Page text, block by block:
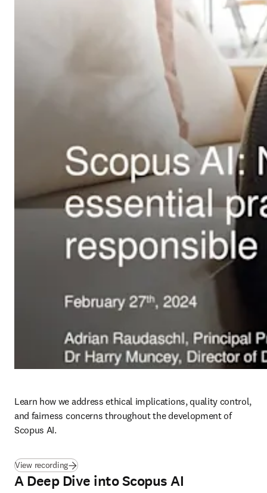
Learn how we address ethical implications, quality control,
and fairness concerns throughout the development of
Scopus AI.
View recording(opens in new tab/window
A Deep Dive into Scopus AI